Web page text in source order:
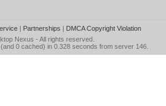
| Partnerships | DMCA Copyright Violation
Nexus - All rights reserved.
0 cached) in 0.328 seconds from server 146.